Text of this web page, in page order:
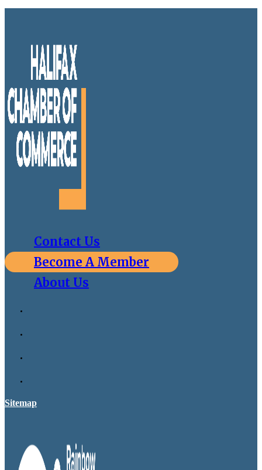
Contact Us
Become A Member
About Us
Sitemap